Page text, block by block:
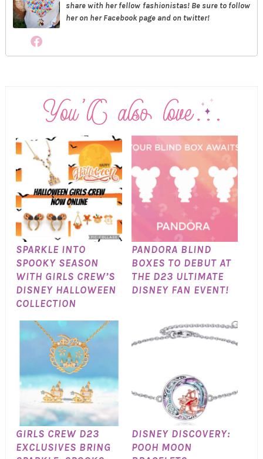
share with her fellow fashionistas! Be sure to follow
her on her Facebook page and on twitter!
SPARKLE INTO
SPOOKY SEASON
WITH GIRLS CREW’S
DISNEY HALLOWEEN
COLLECTION
PANDORA BLIND
BOXES TO DEBUT AT
THE D23 ULTIMATE
DISNEY FAN EVENT!
GIRLS CREW D23
EXCLUSIVES BRING
DISNEY DISCOVERY:
POOH MOON